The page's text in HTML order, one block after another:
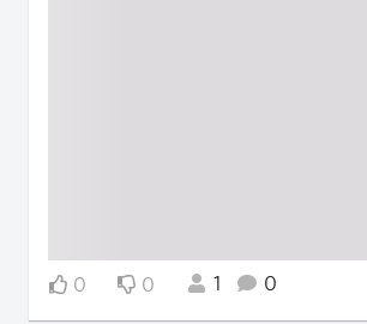
0 0 1 0